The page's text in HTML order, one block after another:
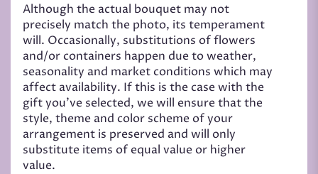
Although the actual bouquet may not
precisely match the photo, its temperament
will. Occasionally, substitutions of flowers
and/or containers happen due to weather,
seasonality and market conditions which may
affect availability. If this is the case with the
gift you’ve selected, we will ensure that the
style, theme and color scheme of your
arrangement is preserved and will only
substitute items of equal value or higher
value.